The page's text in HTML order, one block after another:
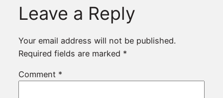
Leave a Reply
Your email address will not be published.
Required fields are marked *
Comment *